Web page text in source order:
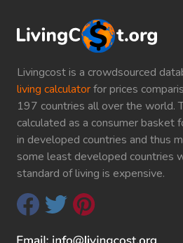
Livingcost is a crowdsourced
living calculatorfor prices
197 countries all over the world.
calculated as a consumer basket
in developed countries and thus
some least developed countries
standard of living is expensive.